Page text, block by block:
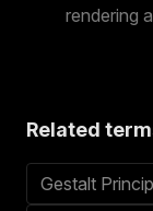
rendering
Related
Gestalt